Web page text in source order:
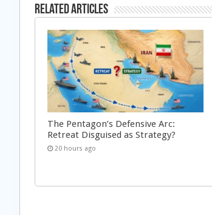
Related Articles
The Pentagon’s Defensive Arc:
Retreat Disguised as Strategy?
20 hours ago